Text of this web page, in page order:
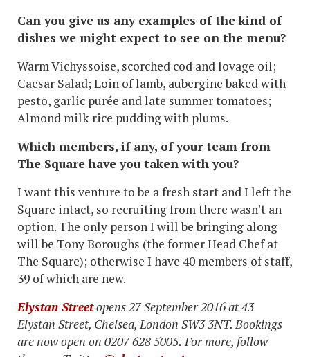
Can you give us any examples of the kind of
dishes we might expect to see on the menu?
Warm Vichyssoise, scorched cod and lovage oil;
Caesar Salad; Loin of lamb, aubergine baked with
pesto, garlic purée and late summer tomatoes;
Almond milk rice pudding with plums.
Which members, if any, of your team from
The Square have you taken with you?
I want this venture to be a fresh start and I left the
Square intact, so recruiting from there wasn't an
option. The only person I will be bringing along
will be Tony Boroughs (the former Head Chef at
The Square); otherwise I have 40 members of staff,
39 of which are new.
Elystan Streetopens 27 September 2016 at 43
Elystan Street, Chelsea, London SW3 3NT. Bookings
are now open on 0207 628 5005.For more, follow